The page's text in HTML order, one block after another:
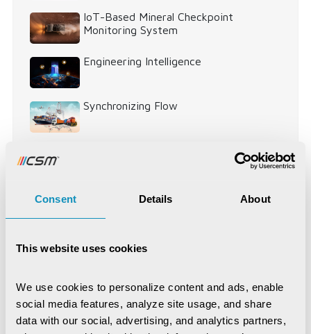
Consent Details About
This website uses cookies
We use cookies to personalize content and ads, enable
social media features, analyze site usage, and share
data with our social, advertising, and analytics partners,
IoT-Based Mineral Checkpoint
Monitoring System
Engineering Intelligence
Synchronizing Flow
Digital Identity Management System
Digital Warehouse Receipt System
Application Development Artificial Intelligence